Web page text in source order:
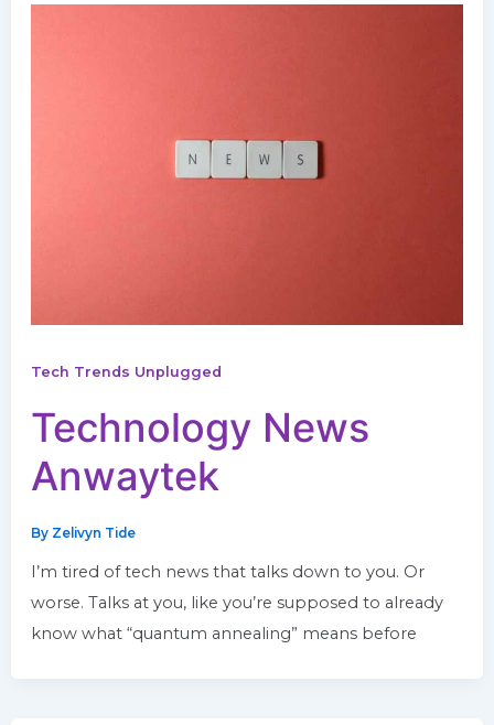
Tech Trends Unplugged
Technology News
Anwaytek
By Zelivyn Tide
I’m tired of tech news that talks down to you. Or
worse. Talks at you, like you’re supposed to already
know what “quantum annealing” means before